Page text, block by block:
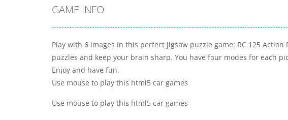
GAME INFO
Play with 6 images in this perfect jigsaw puzzle game: RC 125
puzzles and keep your brain sharp. You have four modes for each
Enjoy and have fun.
Use mouse to play this html5 car games
Use mouse to play this html5 car games